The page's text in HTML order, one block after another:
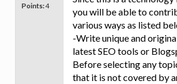
Points:4
you will be able to
various ways as listed
-Write unique and
latest SEO tools or
Before selecting any
that it is not covered by